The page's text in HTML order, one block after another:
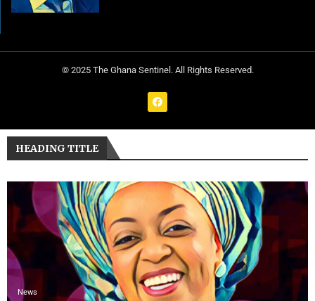
© 2025 The Ghana Sentinel. All Rights Reserved.
HEADING TITLE
News